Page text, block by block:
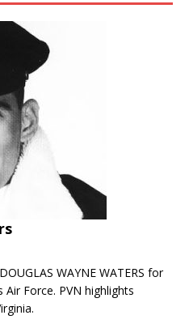
WAYNE WATERS for
Force. PVN highlights